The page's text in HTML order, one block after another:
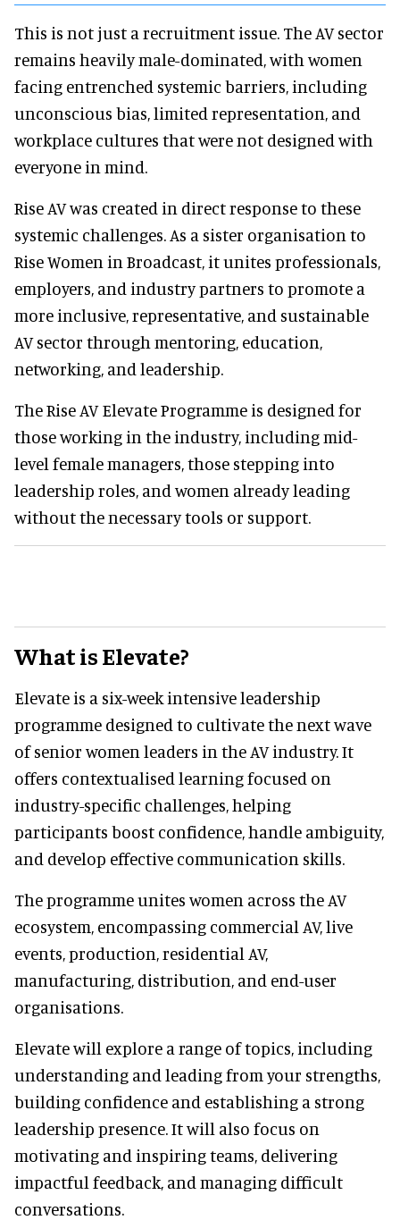
This is not just a recruitment issue. The AV sector
remains heavily male-dominated, with women
facing entrenched systemic barriers, including
unconscious bias, limited representation, and
workplace cultures that were not designed with
everyone in mind.
Rise AV was created in direct response to these
systemic challenges. As a sister organisation to
Rise Women in Broadcast, it unites professionals,
employers, and industry partners to promote a
more inclusive, representative, and sustainable
AV sector through mentoring, education,
networking, and leadership.
The Rise AV Elevate Programme is designed for
those working in the industry, including mid-
level female managers, those stepping into
leadership roles, and women already leading
without the necessary tools or support.
What is Elevate?
Elevate is a six-week intensive leadership
programme designed to cultivate the next wave
of senior women leaders in the AV industry. It
offers contextualised learning focused on
industry-specific challenges, helping
participants boost confidence, handle ambiguity,
and develop effective communication skills.
The programme unites women across the AV
ecosystem, encompassing commercial AV, live
events, production, residential AV,
manufacturing, distribution, and end-user
organisations.
Elevate will explore a range of topics, including
understanding and leading from your strengths,
building confidence and establishing a strong
leadership presence. It will also focus on
motivating and inspiring teams, delivering
impactful feedback, and managing difficult
conversations.